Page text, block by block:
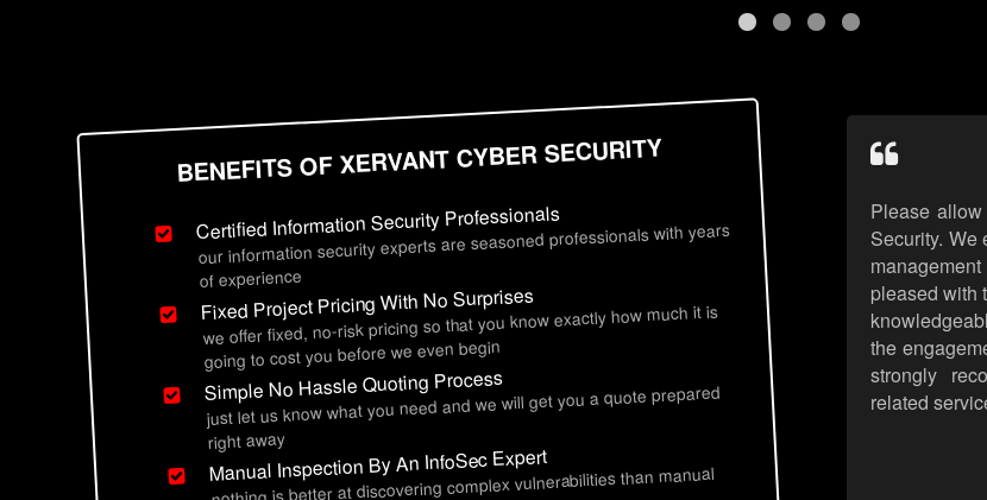
BENEFITS OF XERVANT CYBER SECURITY
Certified Information Security Professionals
our information security experts are seasoned professionals with years
of experience
Fixed Project Pricing With No Surprises
we offer fixed, no-risk pricing so that you know exactly how much it is
going to cost you before we even begin
Simple No Hassle Quoting Process
just let us know what you need and we will get you a quote prepared
right away
Manual Inspection By An InfoSec Expert
nothing is better at discovering complex vulnerabilities than manual
Please
Security. We
pleased with
the
strongly
related